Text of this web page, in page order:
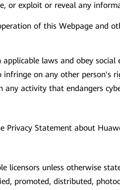
exploit or reveal any
of this Webpage and
laws and obey
on any other person's
activity that endangers
Statement about
licensors unless otherwise
promoted, distributed,